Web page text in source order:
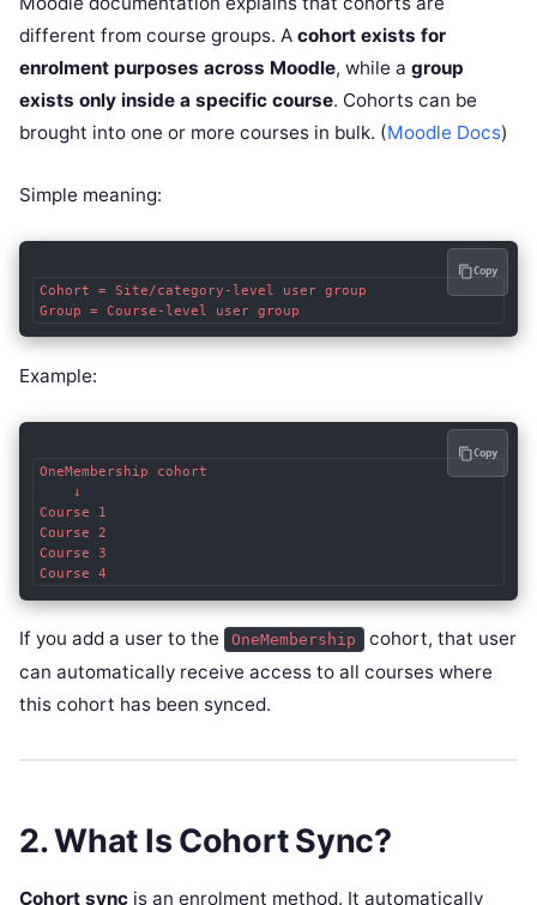
different from course groups. A cohort exists for
enrolment purposes across Moodle, while a group
exists only inside a specific course. Cohorts can be
brought into one or more courses in bulk. (Moodle Docs)
Simple meaning:
Cohort = Site/category-level user group
Copy
Example:
OneMembership cohort
    ↓
Course 1
Course 2
Course 3
Copy
If you add a user to the OneMembership
cohort, that user
can automatically receive access to all courses where
this cohort has been synced.
2. What Is Cohort Sync?
Cohort sync is an enrolment method. It automatically